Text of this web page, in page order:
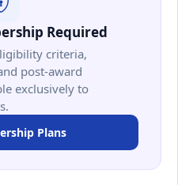
Required
criteria,
post-award
exclusively to
Plans